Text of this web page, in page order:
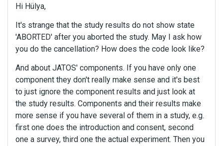
Hi Hülya,
It's strange that the study results do not show state
'ABORTED' after you aborted the study. May I ask how
you do the cancellation? How does the code look like?
And about JATOS' components. If you have only one
component they don't really make sense and it's best
to just ignore the component results and just look at
the study results. Components and their results make
more sense if you have several of them in a study, e.g.
first one does the introduction and consent, second
one a survey, third one the actual experiment. Then you